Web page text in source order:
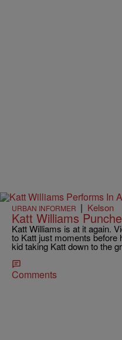
URBAN INFORMER | Kelson
Katt Williams
Katt Williams is at it again.
to Katt just moments before
kid taking Katt down to the
Comments